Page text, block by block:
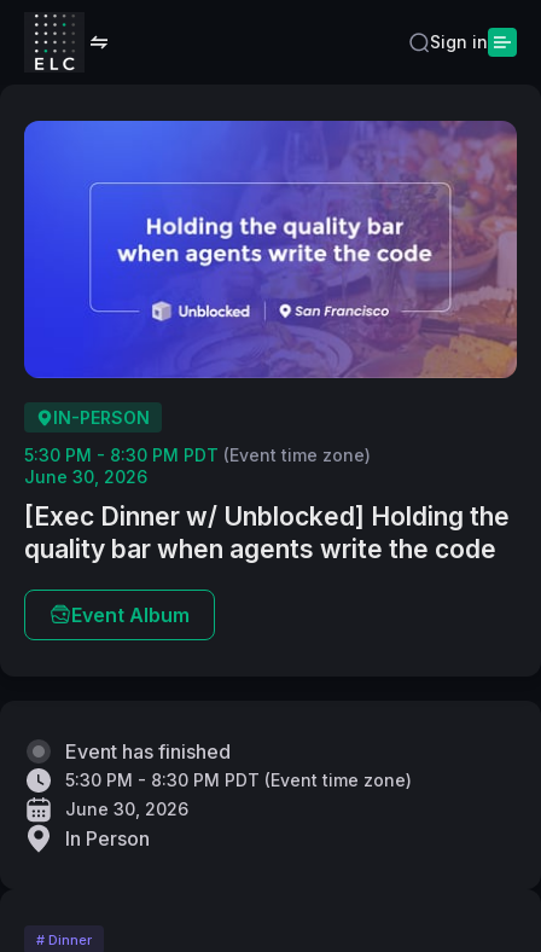
Sign in
IN-PERSON
5:30 PM - 8:30 PM PDT (Event time zone)
June 30, 2026
​[Exec Dinner w/ Unblocked] Holding the
quality bar when agents write the code
Event Album
# Dinner
Event has finished
5:30 PM - 8:30 PM PDT (Event time zone)
June 30, 2026
In Person